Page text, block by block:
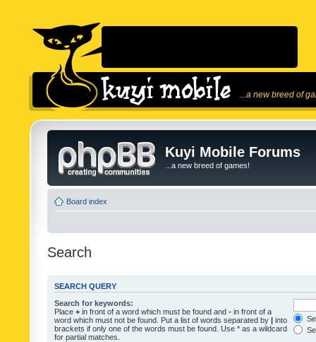
...a new breed of
Kuyi Mobile Forums
...a new breed of games!
Board index
Search
SEARCH QUERY
Search for keywords:
Place + in front of a word which must be found and - in front of a
word which must not be found. Put a list of words separated by | into
brackets if only one of the words must be found. Use * as a wildcard
for partial matches.